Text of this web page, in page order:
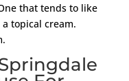
that tends to like
topical cream.